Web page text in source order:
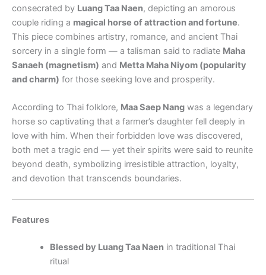
consecrated by Luang Taa Naen, depicting an amorous
couple riding a magical horse of attraction and fortune.
This piece combines artistry, romance, and ancient Thai
sorcery in a single form — a talisman said to radiate Maha
Sanaeh (magnetism) and Metta Maha Niyom (popularity
and charm) for those seeking love and prosperity.
According to Thai folklore, Maa Saep Nang was a legendary
horse so captivating that a farmer’s daughter fell deeply in
love with him. When their forbidden love was discovered,
both met a tragic end — yet their spirits were said to reunite
beyond death, symbolizing irresistible attraction, loyalty,
and devotion that transcends boundaries.
Features
Blessed by Luang Taa Naenin traditional Thai
ritual